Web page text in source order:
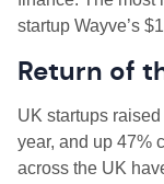
startup Wayve’s
Return of
UK startups
year, and up 47%
across the UK